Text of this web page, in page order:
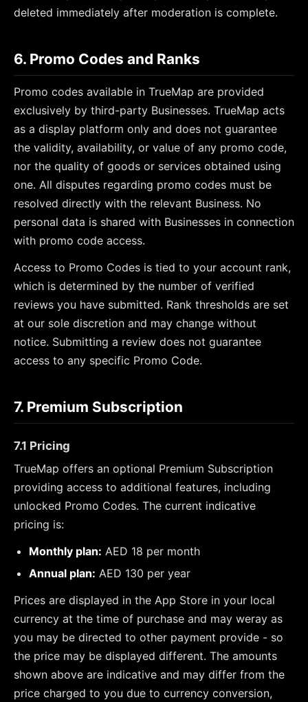
deleted immediately after moderation is complete.
6. Promo Codes and Ranks
Promo codes available in TrueMap are provided
exclusively by third-party Businesses. TrueMap acts
as a display platform only and does not guarantee
the validity, availability, or value of any promo code,
nor the quality of goods or services obtained using
one. All disputes regarding promo codes must be
resolved directly with the relevant Business. No
personal data is shared with Businesses in connection
with promo code access.
Access to Promo Codes is tied to your account rank,
which is determined by the number of verified
reviews you have submitted. Rank thresholds are set
at our sole discretion and may change without
notice. Submitting a review does not guarantee
access to any specific Promo Code.
7. Premium Subscription
7.1 Pricing
TrueMap offers an optional Premium Subscription
providing access to additional features, including
unlocked Promo Codes. The current indicative
pricing is:
Monthly plan: AED 18 per month
Annual plan: AED 130 per year
Prices are displayed in the App Store in your local
currency at the time of purchase and may weray as
you may be directed to other payment provide - so
the price may be displayed different. The amounts
shown above are indicative and may differ from the
price charged to you due to currency conversion,